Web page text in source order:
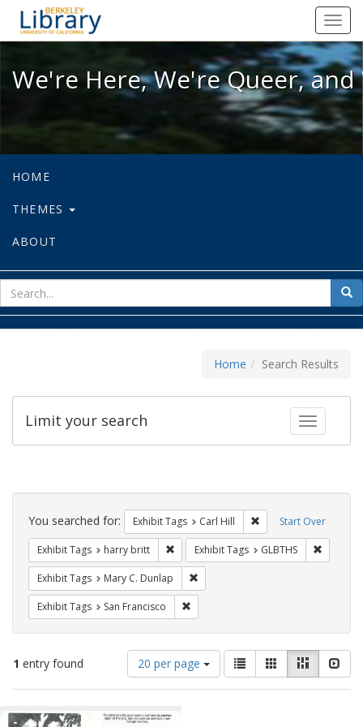
We're Here, We're Queer, and
We're Here, We're Queer,
HOME
THEMES
ABOUT
for
Home Search Results
Toggle
Limit your search
Search
Constraints Start Over
You searched for: Exhibit Tags Carl Hill Remove constraint
Exhibit Tags harry britt Remove constraint Exhibit Tags: harry
Exhibit Tags GLBTHS
Exhibit Tags Mary C. Dunlap
Exhibit Tags San Francisco
1 entry found
Number
of
results
display
20 per page
View
results
as:
List GalleryMasonry
Search